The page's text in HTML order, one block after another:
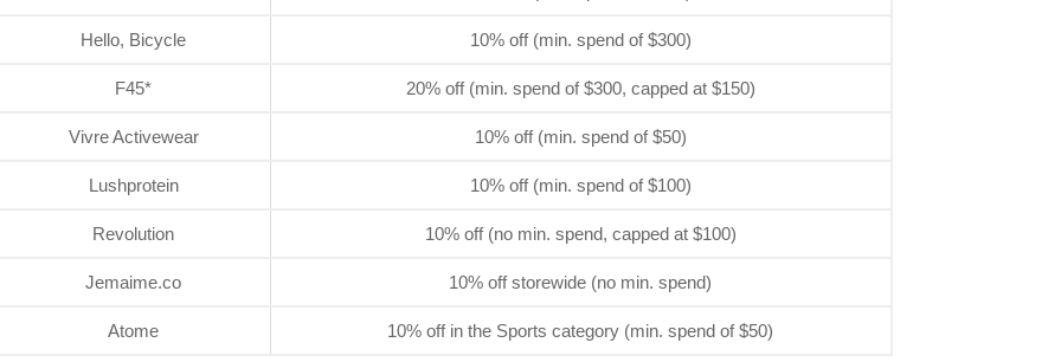
Hello, Bicycle 10% off (min. spend of $300)
F45* 20% off (min. spend of $300, capped at $150)
Vivre Activewear 10% off (min. spend of $50)
Lushprotein 10% off (min. spend of $100)
Revolution 10% off (no min. spend, capped at $100)
Jemaime.co 10% off storewide (no min. spend)
Atome 10% off in the Sports category (min. spend of $50)